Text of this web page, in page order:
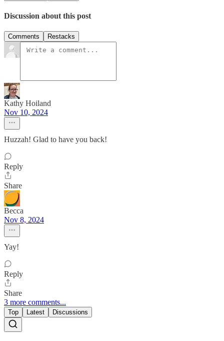
Discussion about this post
Comments Restacks
Kathy Hoiland
Nov 10, 2024
Huzzah! Glad to have you back!
Reply
Share
Becca
Nov 8, 2024
Yay!
Reply
Share
3 more comments...
Top Latest Discussions